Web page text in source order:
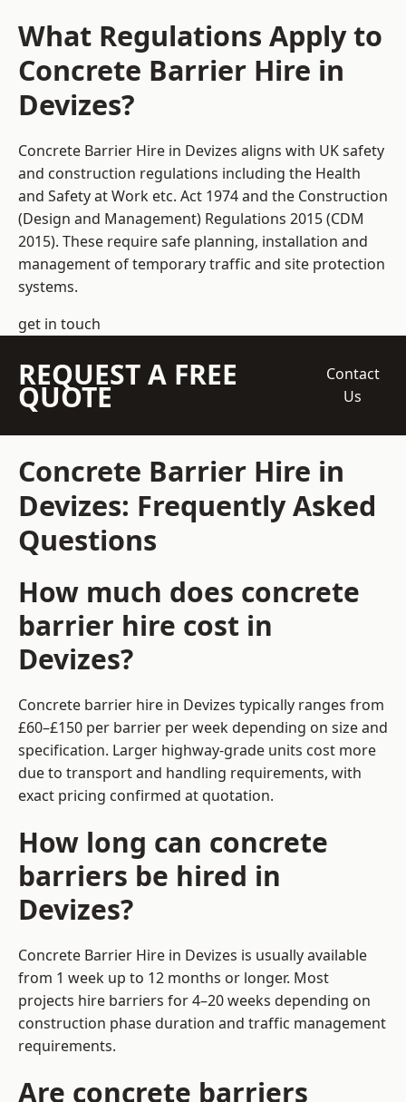
What Regulations Apply to
Concrete Barrier Hire in
Devizes?
Concrete Barrier Hire in Devizes aligns with UK safety
and construction regulations including the Health
and Safety at Work etc. Act 1974 and the Construction
(Design and Management) Regulations 2015 (CDM
2015). These require safe planning, installation and
management of temporary traffic and site protection
systems.
get in touch
REQUEST A FREE
QUOTE
Contact
Us
Concrete Barrier Hire in
Devizes: Frequently Asked
Questions
How much does concrete
barrier hire cost in
Devizes?
Concrete barrier hire in Devizes typically ranges from
£60–£150 per barrier per week depending on size and
specification. Larger highway-grade units cost more
due to transport and handling requirements, with
exact pricing confirmed at quotation.
How long can concrete
barriers be hired in
Devizes?
Concrete Barrier Hire in Devizes is usually available
from 1 week up to 12 months or longer. Most
projects hire barriers for 4–20 weeks depending on
construction phase duration and traffic management
requirements.
Are concrete barriers